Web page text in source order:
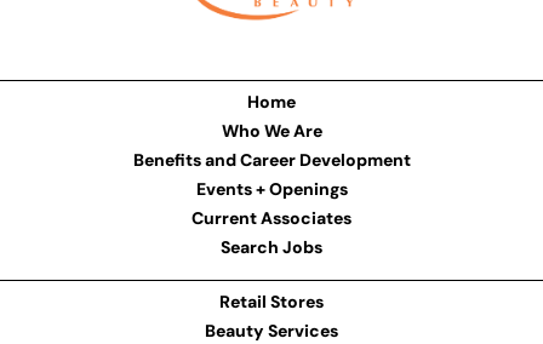
Home
Who We Are
Benefits and Career Development
Events + Openings
Current Associates
Search Jobs
Retail Stores
Beauty Services